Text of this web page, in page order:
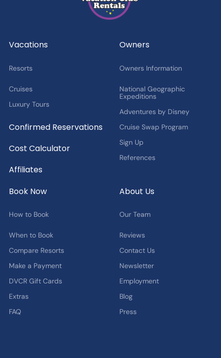
Guest Offers and News
Vacations
Resorts
Cruises
Luxury Tours
Confirmed Reservations
Cost Calculator
Affiliates
Owners
Owners Information
National Geographic
Expeditions
Adventures by Disney
Cruise Swap Program
Sign Up
References
Book Now
How to Book
When to Book
Compare Resorts
Make a Payment
DVCR Gift Cards
Extras
FAQ
About Us
Our Team
Reviews
Contact Us
Newsletter
Employment
Blog
Press